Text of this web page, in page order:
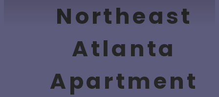
Northeast
Atlanta
Apartment